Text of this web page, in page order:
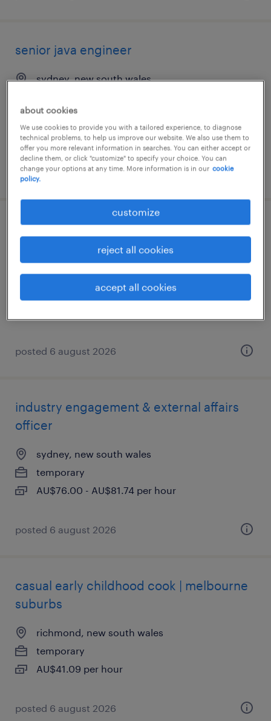
senior java engineer
sydney, new south wales
posted 6 august 2026
groundsperson
braidwood, new south wales
permanent
AU$40.00 per hour
posted 6 august 2026
industry engagement & external affairs
officer
sydney, new south wales
temporary
AU$76.00 - AU$81.74 per hour
posted 6 august 2026
casual early childhood cook | melbourne
suburbs
richmond, new south wales
temporary
AU$41.09 per hour
posted 6 august 2026
about cookies
We use cookies to provide you with a tailored experience, to diagnose
technical problems, to help us improve our website. We also use them to
offer you more relevant information in searches. You can either accept or
decline them, or click "customize" to specify your choice. You can
change your options at any time. More information is in our cookie
policy.
customize
reject all cookies
accept all cookies